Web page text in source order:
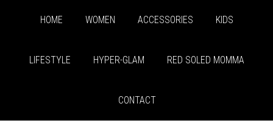
HOME WOMEN ACCESSORIES KIDS
LIFESTYLE HYPER-GLAM RED SOLED MOMMA
CONTACT